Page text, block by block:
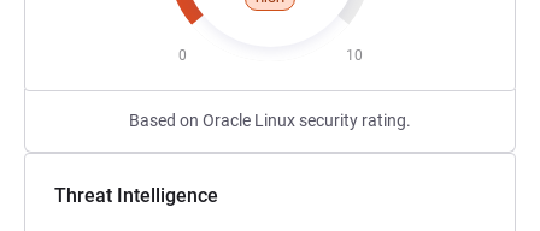
0 10
Based on Oracle Linux security rating.
Threat Intelligence